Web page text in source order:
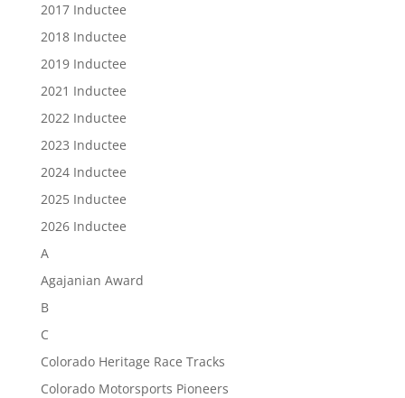
2017 Inductee
2018 Inductee
2019 Inductee
2021 Inductee
2022 Inductee
2023 Inductee
2024 Inductee
2025 Inductee
2026 Inductee
A
Agajanian Award
B
C
Colorado Heritage Race Tracks
Colorado Motorsports Pioneers